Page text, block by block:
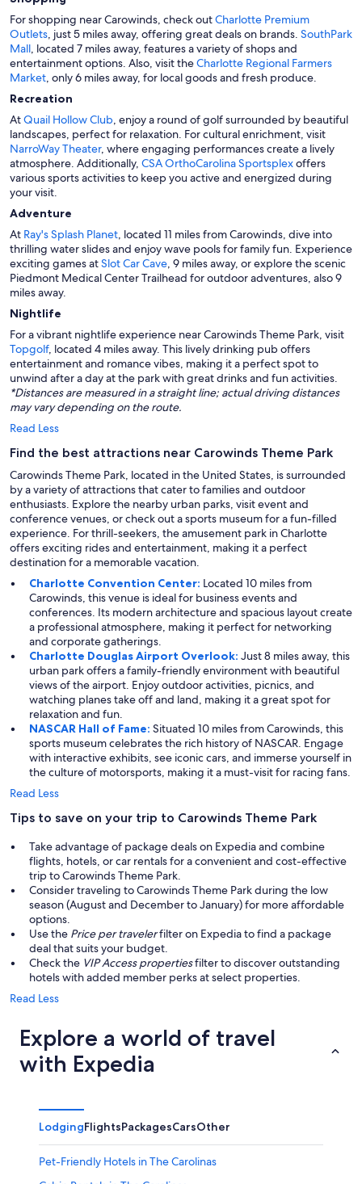
For shopping near Carowinds, check outCharlotte Premium
Outlets, just 5 miles away, offering great deals on brands. SouthPark
Mall, located 7 miles away, features a variety of shops and
entertainment options. Also, visit theCharlotte Regional Farmers
Market, only 6 miles away, for local goods and fresh produce.
Recreation
AtQuail Hollow Club, enjoy a round of golf surrounded by beautiful
landscapes, perfect for relaxation. For cultural enrichment, visit
NarroWay Theater, where engaging performances create a lively
atmosphere. Additionally, CSA OrthoCarolina Sportsplexoffers
various sports activities to keep you active and energized during
your visit.
Adventure
At Ray's Splash Planet, located 11 miles from Carowinds, dive into
thrilling water slides and enjoy wave pools for family fun. Experience
exciting games atSlot Car Cave, 9 miles away, or explore the scenic
Piedmont Medical Center Trailhead for outdoor adventures, also 9
miles away.
Nightlife
For a vibrant nightlife experience near Carowinds Theme Park, visit
Topgolf, located 4 miles away. This lively drinking pub offers
entertainment and romance vibes, making it a perfect spot to
unwind after a day at the park with great drinks and fun activities.
*Distances are measured in a straight line; actual driving distances
may vary depending on the route.
Read Less
Find the best attractions near Carowinds Theme Park
Carowinds Theme Park, located in the United States, is surrounded
by a variety of attractions that cater to families and outdoor
enthusiasts. Explore the nearby urban parks, visit event and
conference venues, or check out a sports museum for a fun-filled
experience. For thrill-seekers, the amusement park in Charlotte
offers exciting rides and entertainment, making it a perfect
destination for a memorable vacation.
Charlotte Convention Center: Located 10 miles from
Carowinds, this venue is ideal for business events and
conferences. Its modern architecture and spacious layout create
a professional atmosphere, making it perfect for networking
and corporate gatherings.
Charlotte Douglas Airport Overlook: Just 8 miles away, this
urban park offers a family-friendly environment with beautiful
views of the airport. Enjoy outdoor activities, picnics, and
watching planes take off and land, making it a great spot for
relaxation and fun.
NASCAR Hall of Fame: Situated 10 miles from Carowinds, this
sports museum celebrates the rich history of NASCAR. Engage
with interactive exhibits, see iconic cars, and immerse yourself in
the culture of motorsports, making it a must-visit for racing fans.
Read Less
Tips to save on your trip to Carowinds Theme Park
Take advantage of package deals on Expedia and combine
flights, hotels, or car rentals for a convenient and cost-effective
trip to Carowinds Theme Park.
Consider traveling to Carowinds Theme Park during the low
season (August and December to January) for more affordable
options.
Use the Price per travelerfilter on Expedia to find a package
deal that suits your budget.
Check the VIP Access propertiesfilter to discover outstanding
hotels with added member perks at select properties.
Read Less
Explore a world of travel
with Expedia
LodgingFlightsPackagesCarsOther
Pet-Friendly Hotels in The Carolinas